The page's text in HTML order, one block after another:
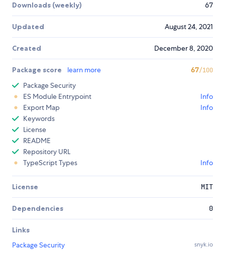
Downloads (weekly) 67
Updated August 24, 2021
Created December 8, 2020
Package score learn more 67/100
Package Security
ES Module Entrypoint
Info
Export Map
Info
Keywords
License
README
Repository URL
TypeScript Types
Info
License MIT
Dependencies 0
Links
Package Security
snyk.io